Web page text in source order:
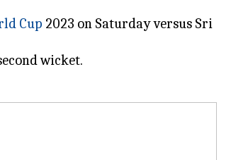
Cup 2023 on Saturday versus Sri
wicket.